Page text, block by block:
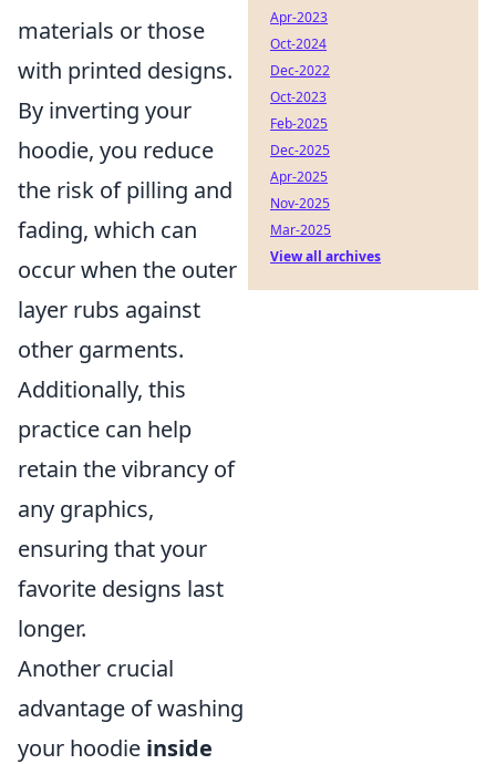
materials or those
with printed designs.
By inverting your
hoodie, you reduce
the risk of pilling and
fading, which can
occur when the outer
layer rubs against
other garments.
Additionally, this
practice can help
retain the vibrancy of
any graphics,
ensuring that your
favorite designs last
longer.
Another crucial
advantage of washing
your hoodie inside
Apr-2023
Oct-2024
Dec-2022
Oct-2023
Feb-2025
Dec-2025
Apr-2025
Nov-2025
Mar-2025
View all archives